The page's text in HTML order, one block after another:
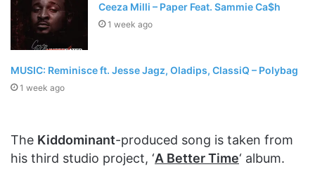
Ceeza Milli – Paper Feat. Sammie Ca$h
1 week ago
MUSIC: Reminisce ft. Jesse Jagz, Oladips, ClassiQ – Polybag
1 week ago
The Kiddominant-produced song is taken from
his third studio project, ‘A Better Time‘ album.